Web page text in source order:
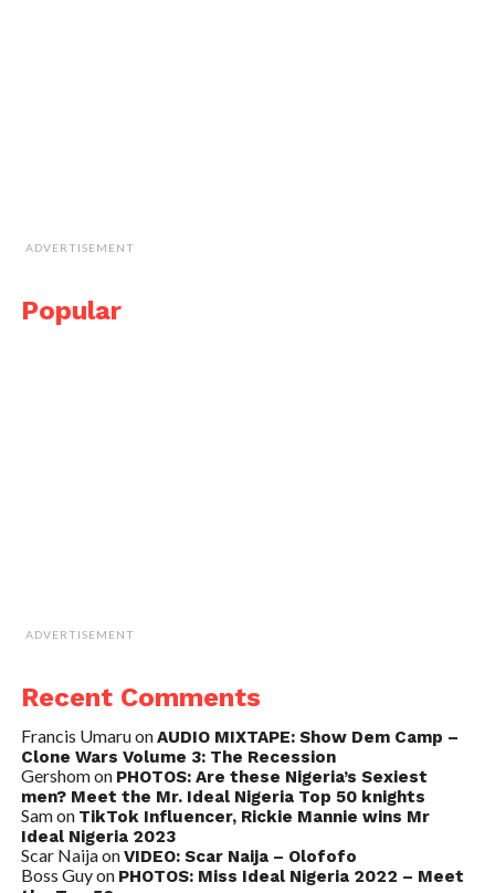
ADVERTISEMENT
Popular
ADVERTISEMENT
Recent Comments
Francis UmaruonAUDIO MIXTAPE: Show Dem Camp –
Clone Wars Volume 3: The Recession
Gershomon PHOTOS: Are these Nigeria’s Sexiest
men? Meet the Mr. Ideal Nigeria Top 50 knights
Samon TikTok Influencer, Rickie Mannie wins Mr
Ideal Nigeria 2023
Scar NaijaonVIDEO: Scar Naija – Olofofo
Boss Guyon PHOTOS: Miss Ideal Nigeria 2022 – Meet